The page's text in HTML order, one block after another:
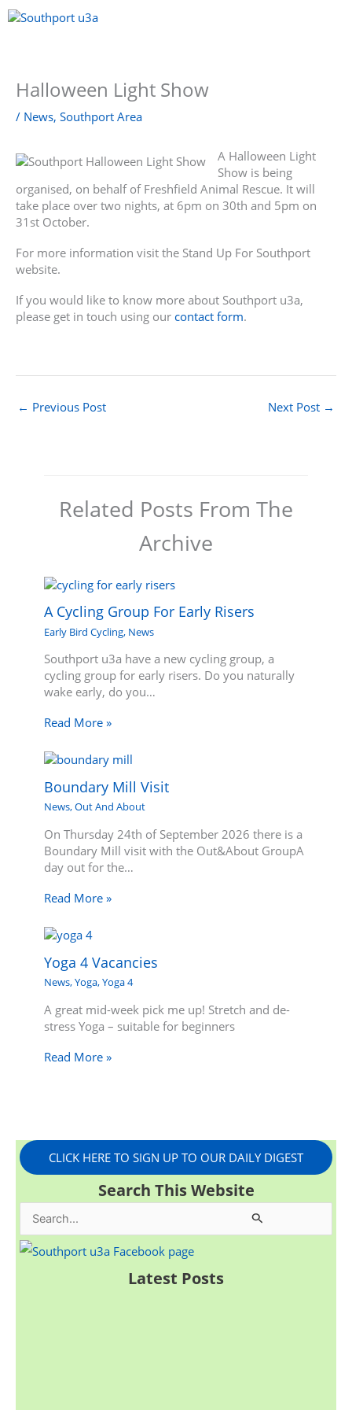
Skip
to
Halloween Light Show
/ News, Southport Area
A Halloween Light
Show is being
organised, on behalf of Freshfield Animal Rescue. It will
take place over two nights, at 6pm on 30th and 5pm on
31st October.
For more information visit the Stand Up For Southport
website.
If you would like to know more about Southport u3a,
please get in touch using our contact form.
← Previous Post Next Post →
Related Posts From The
Archive
A Cycling Group For Early Risers
Early Bird Cycling, News
Southport u3a have a new cycling group, a
cycling group for early risers. Do you naturally
wake early, do you…
Read More »
Boundary Mill Visit
News,Out And About
On Thursday 24th of September 2026 there is a
Boundary Mill visit with the Out&About GroupA
day out for the…
Read More »
Yoga 4 Vacancies
News,Yoga,Yoga 4
A great mid-week pick me up! Stretch and de-
stress Yoga – suitable for beginners
Read More »
CLICK HERE TO SIGN UP TO OUR DAILY DIGEST
Search This Website
e
Latest Posts